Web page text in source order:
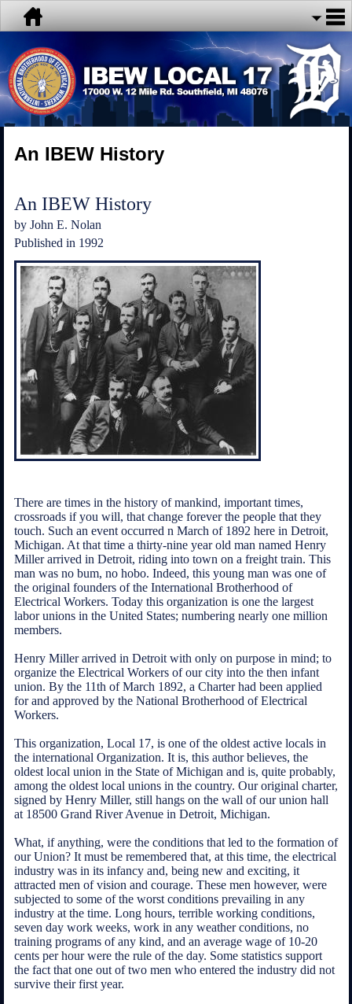
An IBEW History
An IBEW History
by John E. Nolan
Published in 1992
There are times in the history of mankind, important times,
crossroads if you will, that change forever the people that they
touch. Such an event occurred n March of 1892 here in Detroit,
Michigan. At that time a thirty-nine year old man named Henry
Miller arrived in Detroit, riding into town on a freight train. This
man was no bum, no hobo. Indeed, this young man was one of
the original founders of the International Brotherhood of
Electrical Workers. Today this organization is one the largest
labor unions in the United States; numbering nearly one million
members.
Henry Miller arrived in Detroit with only on purpose in mind; to
organize the Electrical Workers of our city into the then infant
union. By the 11th of March 1892, a Charter had been applied
for and approved by the National Brotherhood of Electrical
Workers.
This organization, Local 17, is one of the oldest active locals in
the international Organization. It is, this author believes, the
oldest local union in the State of Michigan and is, quite probably,
among the oldest local unions in the country. Our original charter,
signed by Henry Miller, still hangs on the wall of our union hall
at 18500 Grand River Avenue in Detroit, Michigan.
What, if anything, were the conditions that led to the formation of
our Union? It must be remembered that, at this time, the electrical
industry was in its infancy and, being new and exciting, it
attracted men of vision and courage. These men however, were
subjected to some of the worst conditions prevailing in any
industry at the time. Long hours, terrible working conditions,
seven day work weeks, work in any weather conditions, no
training programs of any kind, and an average wage of 10-20
cents per hour were the rule of the day. Some statistics support
the fact that one out of two men who entered the industry did not
survive their first year.